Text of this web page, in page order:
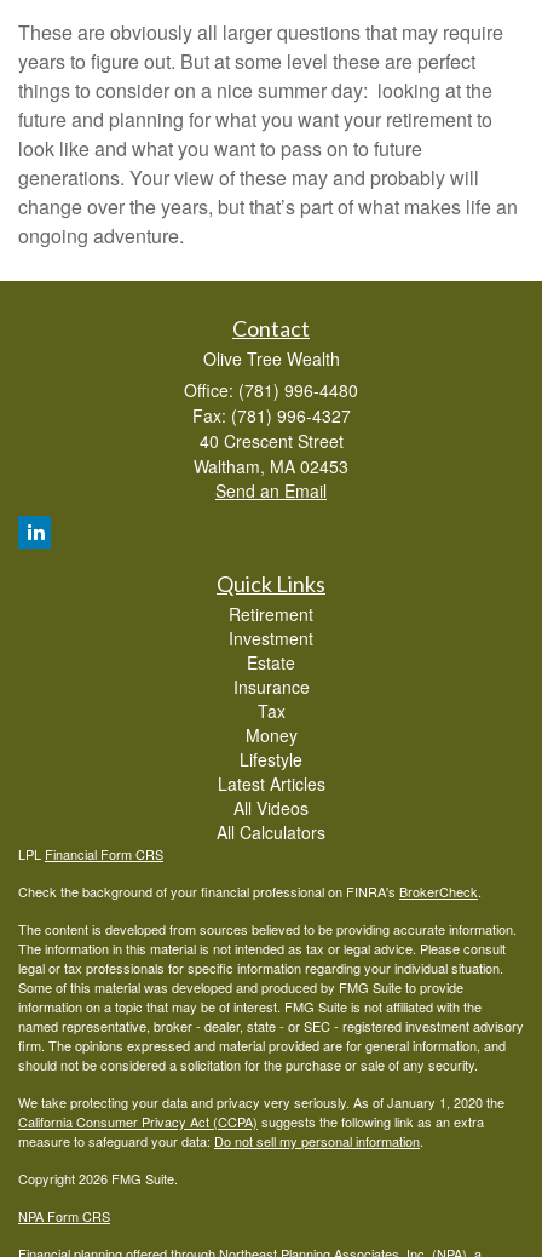
These are obviously all larger questions that may require
years to figure out. But at some level these are perfect
things to consider on a nice summer day: looking at the
future and planning for what you want your retirement to
look like and what you want to pass on to future
generations. Your view of these may and probably will
change over the years, but that’s part of what makes life an
ongoing adventure.
Contact
Olive Tree Wealth
Office: (781) 996-4480
Fax: (781) 996-4327
40 Crescent Street
Waltham, MA 02453
Send an Email
Quick Links
Retirement
Investment
Estate
Insurance
Tax
Money
Lifestyle
Latest Articles
All Videos
All Calculators
LPL Financial Form CRS
Check the background of your financial professional on FINRA's BrokerCheck.
The content is developed from sources believed to be providing accurate information.
The information in this material is not intended as tax or legal advice. Please consult
legal or tax professionals for specific information regarding your individual situation.
Some of this material was developed and produced by FMG Suite to provide
information on a topic that may be of interest. FMG Suite is not affiliated with the
named representative, broker - dealer, state - or SEC - registered investment advisory
firm. The opinions expressed and material provided are for general information, and
should not be considered a solicitation for the purchase or sale of any security.
We take protecting your data and privacy very seriously. As of January 1, 2020 the
California Consumer Privacy Act (CCPA) suggests the following link as an extra
measure to safeguard your data: Do not sell my personal information.
Copyright 2026 FMG Suite.
NPA Form CRS
Financial planning offered through Northeast Planning Associates, Inc. (NPA), a